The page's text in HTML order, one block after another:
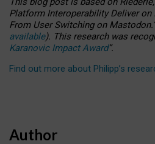
Platform Interoperability Deliver on
From User Switching on Mastodon.”
available). This research was
Karanovic Impact Award”.
Find out more about Philipp’s
Author